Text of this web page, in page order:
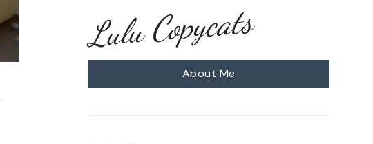
Lulu Copycats
About Me